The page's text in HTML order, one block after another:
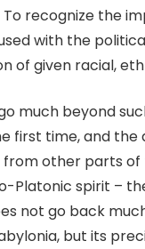
recognize the
with the
of given racial,
much beyond
first time, and
other parts
spirit –
not go back
but its